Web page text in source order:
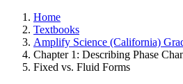
Home
Textbooks
Amplify Science (California)
Chapter 1: Describing Phase
Fixed vs. Fluid Forms